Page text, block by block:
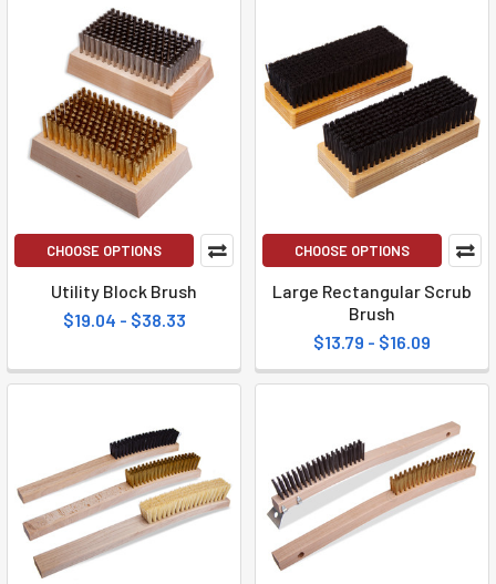
CHOOSE OPTIONS
Utility Block Brush
$19.04 - $38.33
CHOOSE OPTIONS
Large Rectangular Scrub
Brush
$13.79 - $16.09